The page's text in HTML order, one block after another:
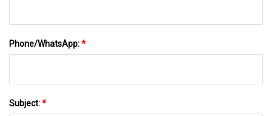
Phone/WhatsApp:*
Subject:*